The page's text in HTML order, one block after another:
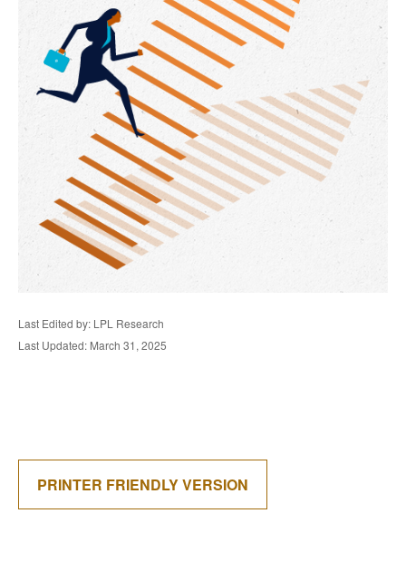
Last Edited by: LPL Research
Last Updated: March 31, 2025
PRINTER FRIENDLY VERSION